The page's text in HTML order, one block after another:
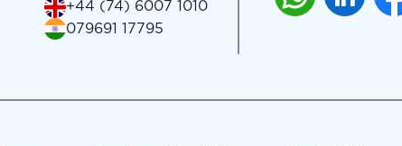
+44 (74) 6007 1010
079691 17795